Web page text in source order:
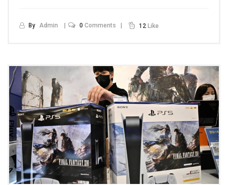
By Admin 0 Comments 12 Like